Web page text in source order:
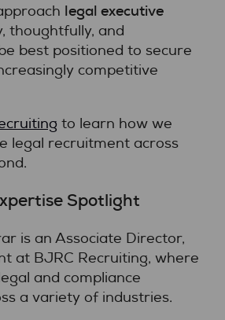
legal executive
thoughtfully, and
best positioned to secure
competitive
to learn how we
legal recruitment across
Spotlight
is an Associate Director,
at BJRC Recruiting, where
and compliance
a variety of industries.